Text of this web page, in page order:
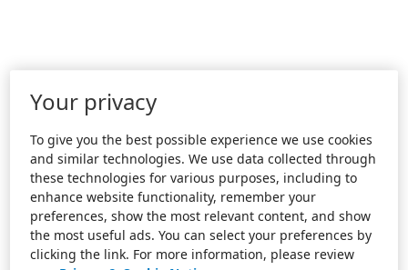
Your privacy
To give you the best possible experience we use cookies
and similar technologies. We use data collected through
these technologies for various purposes, including to
enhance website functionality, remember your
preferences, show the most relevant content, and show
the most useful ads. You can select your preferences by
clicking the link. For more information, please review